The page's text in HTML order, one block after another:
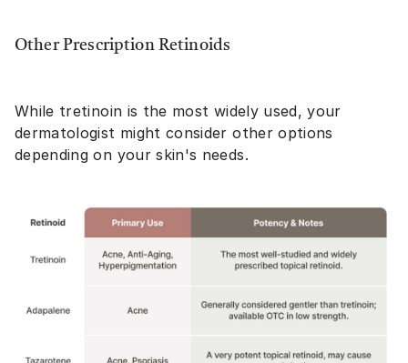
Other Prescription Retinoids
While tretinoin is the most widely used, your
dermatologist might consider other options
depending on your skin's needs.